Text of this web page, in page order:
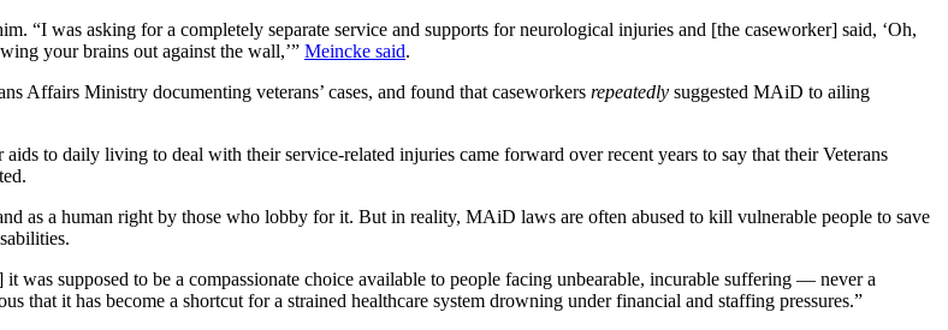
“I was asking for a completely separate service and supports for neurological injuries and [the caseworker] said, ‘Oh,
your brains out against the wall,’” Meincke said.
Affairs Ministry documenting veterans’ cases, and found that caseworkers repeatedly suggested MAiD to ailing
to daily living to deal with their service-related injuries came forward over recent years to say that their Veterans
as a human right by those who lobby for it. But in reality, MAiD laws are often abused to kill vulnerable people to save
supposed to be a compassionate choice available to people facing unbearable, incurable suffering — never a
that it has become a shortcut for a strained healthcare system drowning under financial and staffing pressures.”